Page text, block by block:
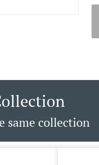
same collection